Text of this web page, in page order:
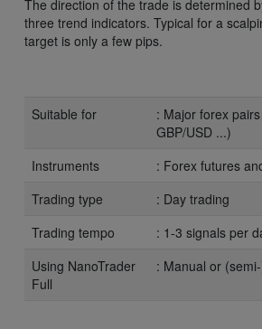
The direction of the trade is determined
three trend indicators. Typical for a
target is only a few pips.
Suitable for
: Major forex
GBP/USD ...)
Instruments
: Forex futures
Trading type
: Day trading
Trading tempo
: 1-3 signals per
Using NanoTrader
Full
: Manual or